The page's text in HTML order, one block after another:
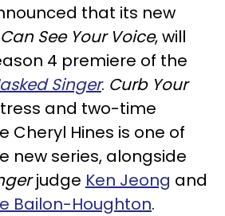
that its new
See Your Voice, will
4 premiere of the
Singer. Curb Your
and two-time
Cheryl Hines is one of
new series, alongside
judge Ken Jeong and
Bailon-Houghton.